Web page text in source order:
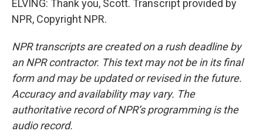
ELVING: Thank you, Scott. Transcript provided by
NPR, Copyright NPR.
NPR transcripts are created on a rush deadline by
an NPR contractor. This text may not be in its final
form and may be updated or revised in the future.
Accuracy and availability may vary. The
authoritative record of NPR’s programming is the
audio record.